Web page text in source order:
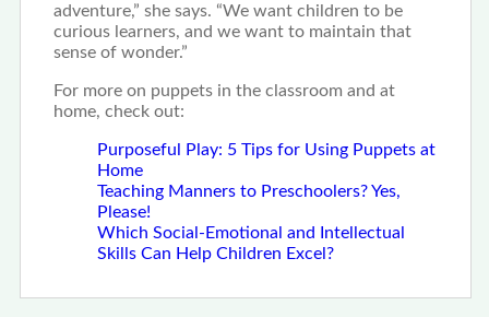
adventure,” she says. “We want children to be
curious learners, and we want to maintain that
sense of wonder.”
For more on puppets in the classroom and at
home, check out:
Purposeful Play: 5 Tips for Using Puppets at
Home
Teaching Manners to Preschoolers? Yes,
Please!
Which Social-Emotional and Intellectual
Skills Can Help Children Excel?